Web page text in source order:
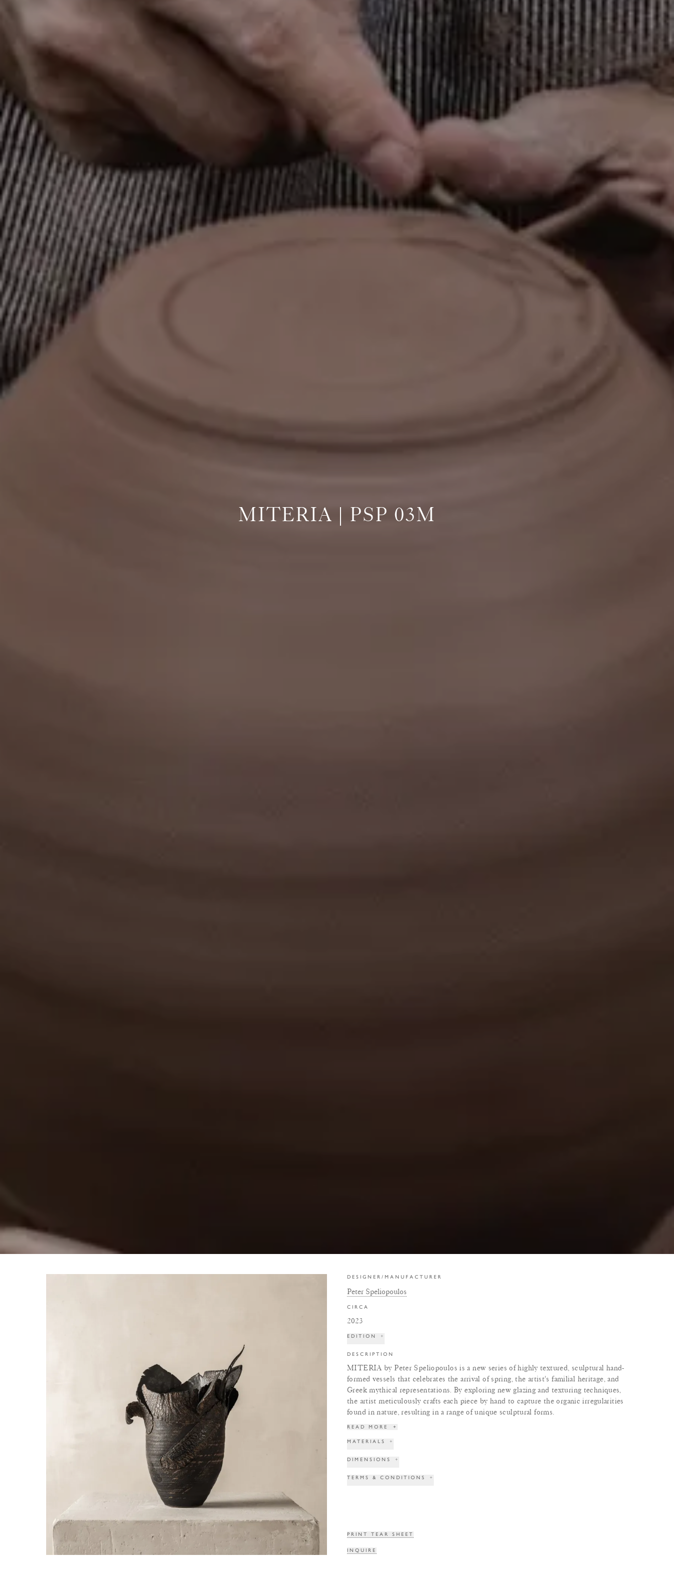
MITERIA | PSP 03M
DESIGNER/MANUFACTURER
Peter Speliopoulos
CIRCA
2023
EDITION +
DESCRIPTION
MITERIA by Peter Speliopoulos is a new series of highly textured, sculptural hand-
formed vessels that celebrates the arrival of spring, the artist's familial heritage, and
Greek mythical representations. By exploring new glazing and texturing techniques,
the artist meticulously crafts each piece by hand to capture the organic irregularities
found in nature, resulting in a range of unique sculptural forms.
READ MORE +
MATERIALS +
DIMENSIONS +
TERMS & CONDITIONS +
PRINT TEAR SHEET
INQUIRE